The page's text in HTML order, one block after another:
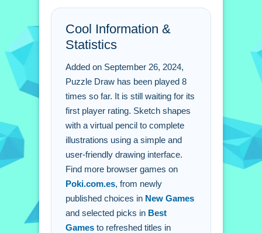
Q: What is the objective?
A: Sketch shapes to complete
illustrations.
A: Helpful hints are offered when
needed.
Q: What is the main mechanic?
A: Sketch shapes using a virtual
pencil.
Cool Information &
Statistics
Added on September 26, 2024,
Puzzle Draw has been played 8
times so far. It is still waiting for its
first player rating. Sketch shapes
with a virtual pencil to complete
illustrations using a simple and
user-friendly drawing interface.
Find more browser games on
Poki.com.es, from newly
published choices in New Games
and selected picks in Best
Games to refreshed titles in